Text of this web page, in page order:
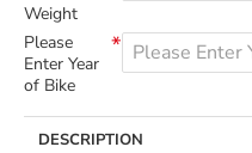
Weight
Please
Enter Year
of Bike
DESCRIPTION